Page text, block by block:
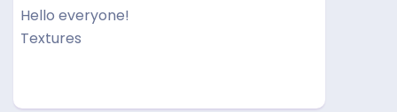
Hello everyone!
Textures